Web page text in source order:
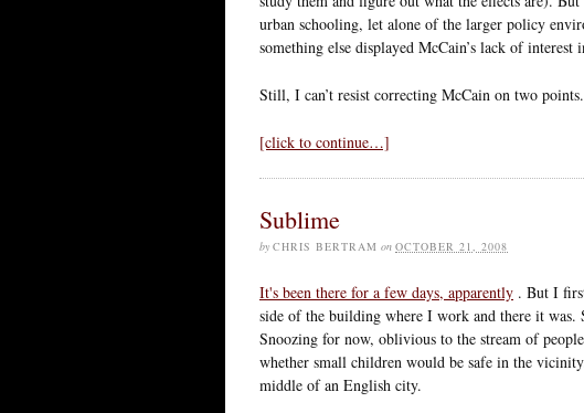
urban schooling, let alone of the larger policy
something else displayed McCain’s lack of interest
Still, I can’t resist correcting McCain on two points.
[click to continue…]
Sublime
by CHRIS BERTRAM on OCTOBER 21, 2008
It's been there for a few days, apparently . But I
side of the building where I work and there it
Snoozing for now, oblivious to the stream of
whether small children would be safe in the
middle of an English city.